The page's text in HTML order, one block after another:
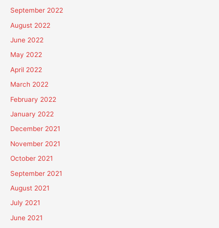
September 2022
August 2022
June 2022
May 2022
April 2022
March 2022
February 2022
January 2022
December 2021
November 2021
October 2021
September 2021
August 2021
July 2021
June 2021